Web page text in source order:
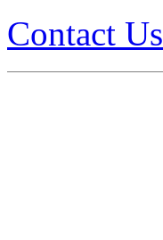
Contact Us